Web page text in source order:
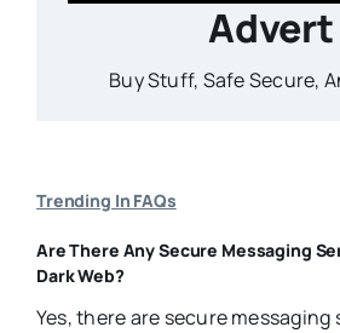
Advert
Buy Stuff, Safe Secure,
Trending In FAQs
Are There Any Secure Messaging
Dark Web?
Yes, there are secure messaging